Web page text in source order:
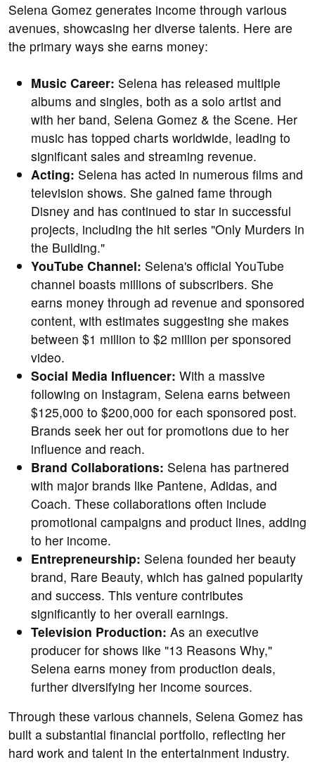
Selena Gomez generates income through various
avenues, showcasing her diverse talents. Here are
the primary ways she earns money:
Music Career: Selena has released multiple
albums and singles, both as a solo artist and
with her band, Selena Gomez & the Scene. Her
music has topped charts worldwide, leading to
significant sales and streaming revenue.
Acting: Selena has acted in numerous films and
television shows. She gained fame through
Disney and has continued to star in successful
projects, including the hit series "Only Murders in
the Building."
YouTube Channel: Selena's official YouTube
channel boasts millions of subscribers. She
earns money through ad revenue and sponsored
content, with estimates suggesting she makes
between $1 million to $2 million per sponsored
video.
Social Media Influencer: With a massive
following on Instagram, Selena earns between
$125,000 to $200,000 for each sponsored post.
Brands seek her out for promotions due to her
influence and reach.
Brand Collaborations: Selena has partnered
with major brands like Pantene, Adidas, and
Coach. These collaborations often include
promotional campaigns and product lines, adding
to her income.
Entrepreneurship: Selena founded her beauty
brand, Rare Beauty, which has gained popularity
and success. This venture contributes
significantly to her overall earnings.
Television Production: As an executive
producer for shows like "13 Reasons Why,"
Selena earns money from production deals,
further diversifying her income sources.
Through these various channels, Selena Gomez has
built a substantial financial portfolio, reflecting her
hard work and talent in the entertainment industry.